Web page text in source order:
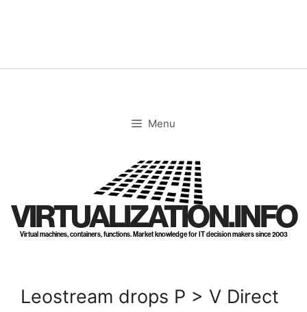
Menu
VIRTUALIZATION.INFO
Virtual machines, containers, functions. Market knowledge for IT decision makers since 2003
Leostream drops P > V Direct